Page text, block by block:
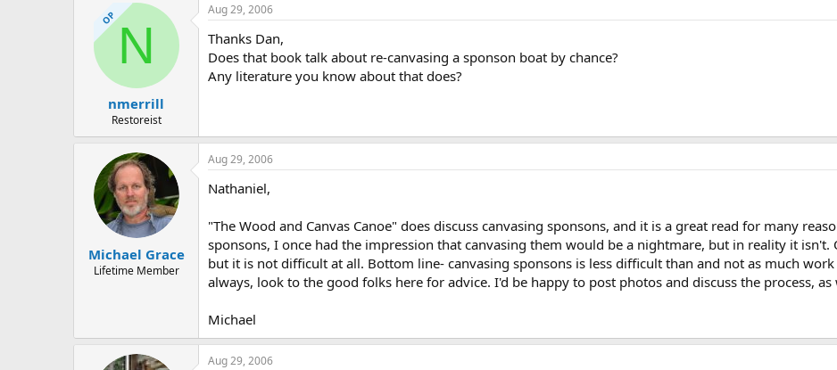
OP N
nmerrill
Restoreist
Aug 29, 2006
Thanks Dan,
Does that book talk about re-canvasing a sponson boat by chance?
Any literature you know about that does?
Michael Grace
Lifetime Member
Aug 29, 2006
Nathaniel,
"The Wood and Canvas Canoe" does discuss canvasing sponsons, and it is a great read for many
sponsons, I once had the impression that canvasing them would be a nightmare, but in reality it
but it is not difficult at all. Bottom line- canvasing sponsons is less difficult than and not as much
always, look to the good folks here for advice. I'd be happy to post photos and discuss the process,
Michael
Aug 29, 2006